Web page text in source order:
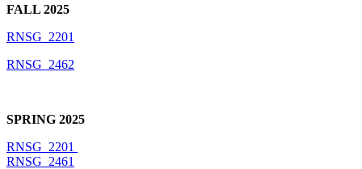
FALL 2025
RNSG_2201
RNSG_2462
SPRING 2025
RNSG_2201
RNSG_2461